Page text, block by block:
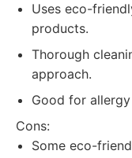
Uses eco-
products.
Thorough
approach.
Good for
Cons:
Some eco-